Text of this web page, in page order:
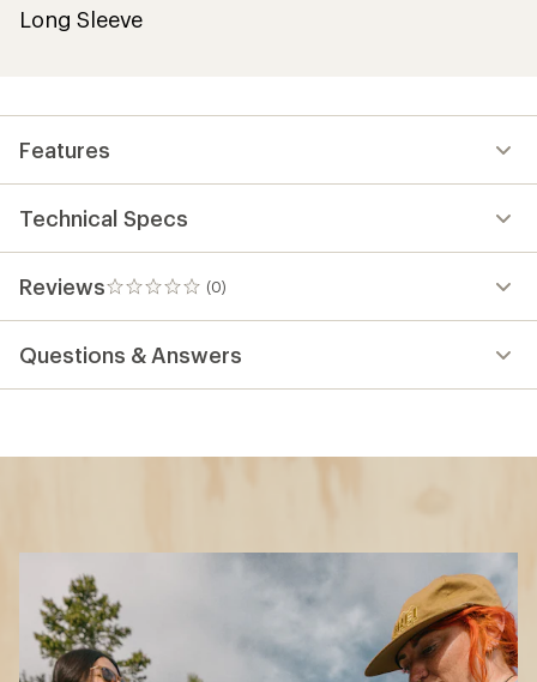
Long Sleeve
Features
Technical Specs
Reviews (0)
0
reviews
Questions & Answers